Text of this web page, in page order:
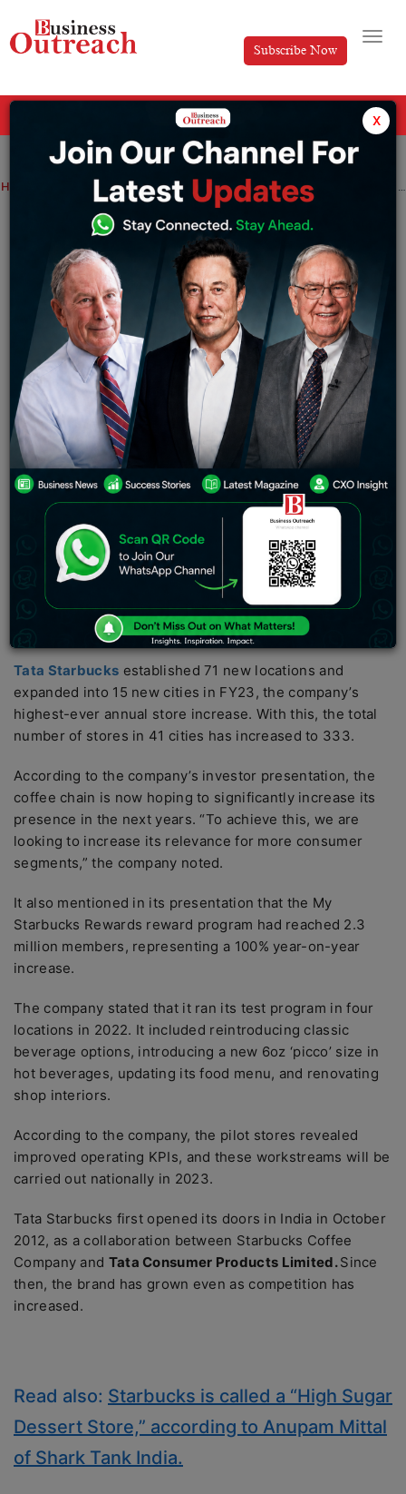
Subscribe Now
Home News It took ten years! Tata Starbucks sells more than Rs 1,000 crore in a fiscal year
It took ten years! Tata Starbucks sells
more than Rs 1,000 crore in a fiscal year
Sakshi Bharari Wednesday April 26, 2023
Its net sales for FY23 were Rs 1,087 crore, reflecting a
71% increase over FY22. In its financial presentation,
the corporation stated that the business was profitable
before interest and taxes (EBIT) for the year. Tata
Starbucks, a joint venture between Tata Consumer
Products Limited and Starbucks Coffee Company,
achieved the Rs 1,000-crore sales milestone for the
first time in FY23, ten years after it began operations.
The company stated that during the January-March
quarter, Tata Starbucks increased revenue by 48%,
bringing FY23 growth to 71%, albeit on a lower basis
due to the pandemic.
Tata Starbucks established 71 new locations and
expanded into 15 new cities in FY23, the company’s
highest-ever annual store increase. With this, the total
number of stores in 41 cities has increased to 333.
According to the company’s investor presentation, the
coffee chain is now hoping to significantly increase its
presence in the next years. “To achieve this, we are
looking to increase its relevance for more consumer
segments,” the company noted.
It also mentioned in its presentation that the My
Starbucks Rewards reward program had reached 2.3
million members, representing a 100% year-on-year
increase.
The company stated that it ran its test program in four
locations in 2022. It included reintroducing classic
beverage options, introducing a new 6oz ‘picco’ size in
hot beverages, updating its food menu, and renovating
shop interiors.
According to the company, the pilot stores revealed
improved operating KPIs, and these workstreams will be
carried out nationally in 2023.
Tata Starbucks first opened its doors in India in October
2012, as a collaboration between Starbucks Coffee
Company and Tata Consumer Products Limited.Since
then, the brand has grown even as competition has
increased.
Read also: Starbucks is called a “High Sugar
Dessert Store,” according to Anupam Mittal
of Shark Tank India.
x